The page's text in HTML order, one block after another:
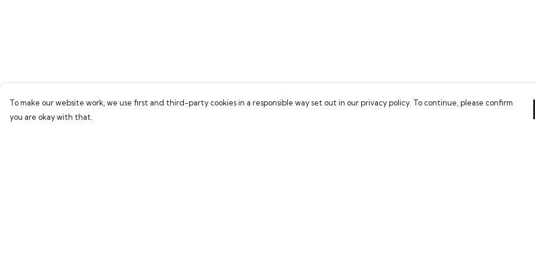
To make our website work, we use first and third-party cookies in a responsible way set out in our privacy policy. To continue, please confirm
you are okay with that.